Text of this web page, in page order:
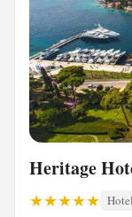
Heritage
Hotel